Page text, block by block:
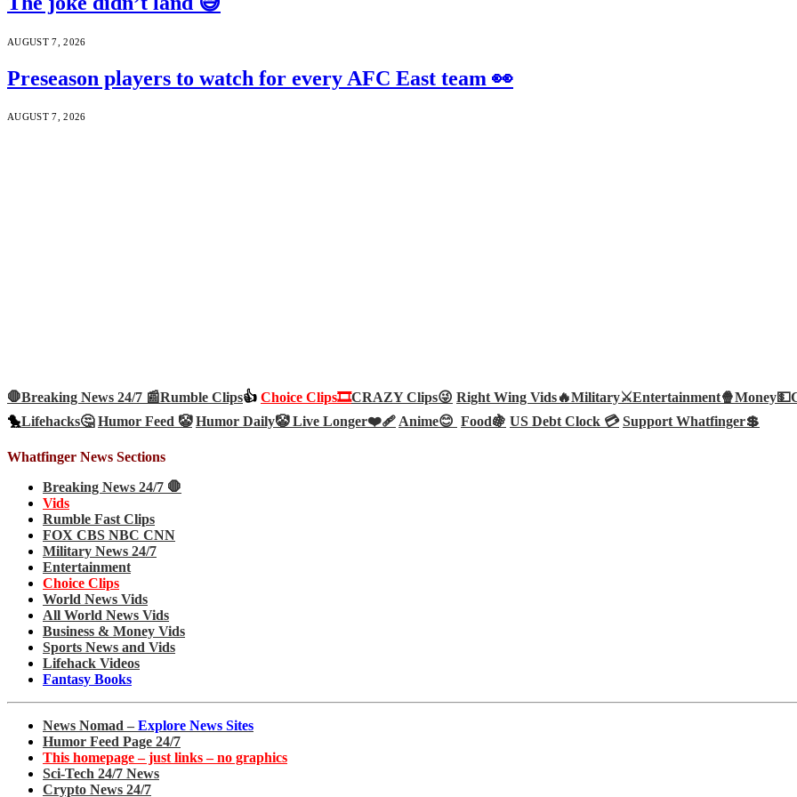
AUGUST 7, 2026
Preseason players to watch for every AFC East team 👀
AUGUST 7, 2026
🛑Breaking News 24/7 📰Rumble Clips👍 Choice Clips🎞️CRAZY Clips😜 Right Wing Vids🔥Military⚔️Entertainment🍿Money💵
🐤Lifehacks🤔 Humor Feed 🤡 Humor Daily🤡Live Longer❤️‍🩹Anime😊 Food🍇 US Debt Clock 💳 Support Whatfinger💲
Whatfinger News Sections
Breaking News 24/7 🛑
Vids
Rumble Fast Clips
FOX CBS NBC CNN
Military News 24/7
Entertainment
Choice Clips
World News Vids
All World News Vids
Business & Money Vids
Sports News and Vids
Lifehack Videos
Fantasy Books
News Nomad – Explore News Sites
Humor Feed Page 24/7
This homepage – just links – no graphics
Sci-Tech 24/7 News
Crypto News 24/7